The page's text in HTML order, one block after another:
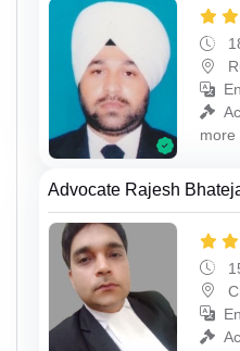
more
Advocate Rajesh